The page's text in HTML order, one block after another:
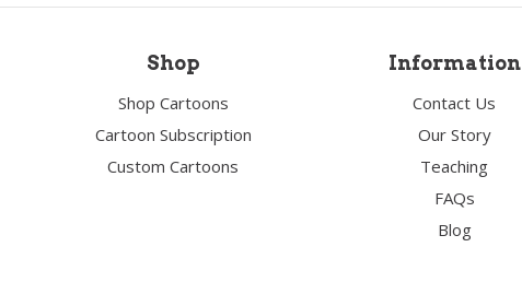
Shop
Shop Cartoons
Cartoon Subscription
Custom Cartoons
Information
Contact Us
Our Story
Teaching
FAQs
Blog